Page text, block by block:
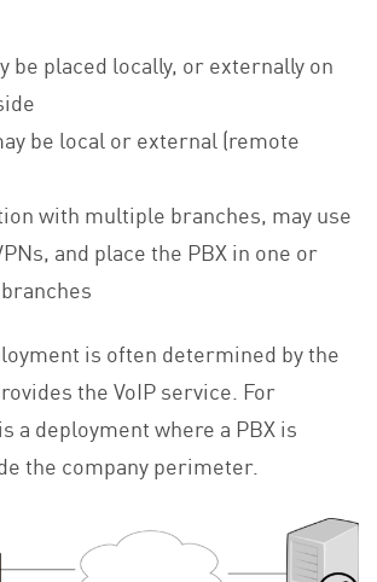
be placed locally, or externally on
be local or external (remote
with multiple branches, may use
and place the PBX in one or
is often determined by the
the VoIP service. For
a deployment where a PBX is
the company perimeter.